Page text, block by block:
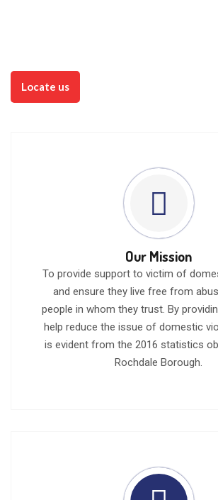
Locate us
Our Mission
To provide support to victim of
and ensure they live free from
people in whom they trust. By
help reduce the issue of domestic
is evident from the 2016 statistics
Rochdale Borough.